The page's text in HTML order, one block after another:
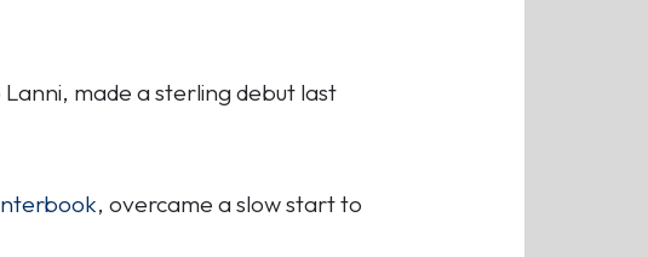
made a sterling debut last
, overcame a slow start to